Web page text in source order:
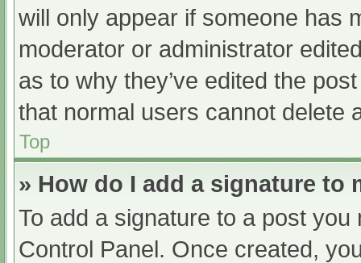
will only appear if someone has
moderator or administrator
as to why they’ve edited the
that normal users cannot delete
Top
» How do I add a signature to
To add a signature to a post
Control Panel. Once created,